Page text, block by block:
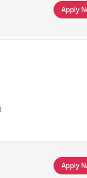
Apply
Apply